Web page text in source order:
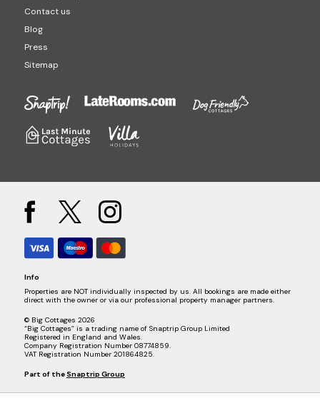
Contact us
Blog
Press
Sitemap
Info
Properties are NOT individually inspected by us. All bookings are made either
direct with the owner or via our professional property manager partners.
© Big Cottages 2026
“Big Cottages” is a trading name of Snaptrip Group Limited
Registered in England and Wales.
Company Registration Number 08774859.
VAT Registration Number 201864825.
Part of the Snaptrip Group